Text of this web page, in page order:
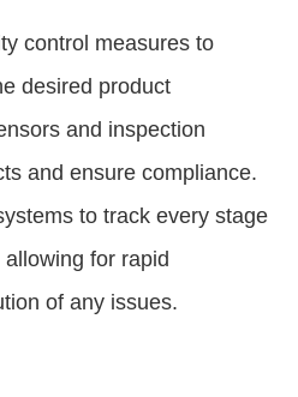
control measures to
desired product
and inspection
and ensure compliance.
to track every stage
for rapid
of any issues.